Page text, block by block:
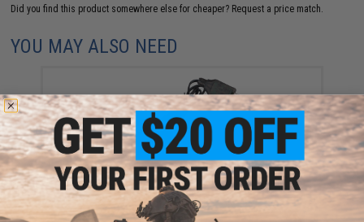
Did you find this product somewhere else for cheaper? Request a price match.
YOU MAY ALSO NEED
CYMA USB Charger for 7.2V 500mAh NIMH AEP
Batteries
$12.95